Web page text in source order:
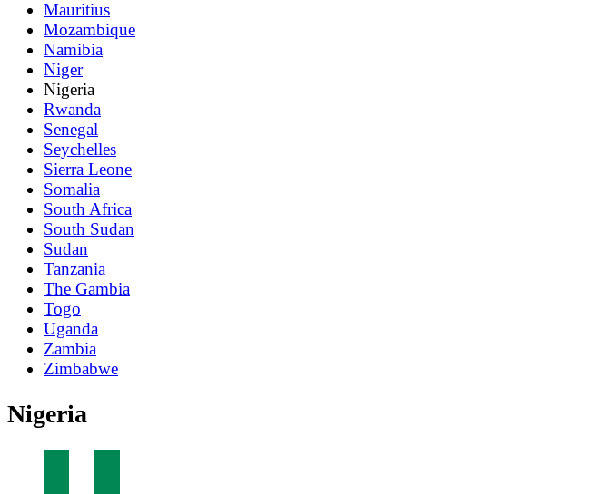
Mauritius
Mozambique
Namibia
Niger
Nigeria
Rwanda
Senegal
Seychelles
Sierra Leone
Somalia
South Africa
South Sudan
Sudan
Tanzania
The Gambia
Togo
Uganda
Zambia
Zimbabwe
Nigeria